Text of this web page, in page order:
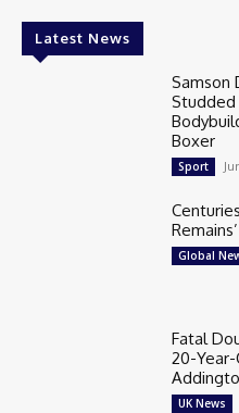
Latest News
Samson
Studded
Boxer
Sport
Global
Fatal
20-Year-
UK News